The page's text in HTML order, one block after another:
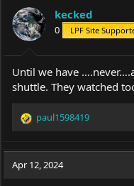
kecked
0 LPF Site
Until we have
shuttle. They watched
R
c
paul1598419
Apr 12, 2024